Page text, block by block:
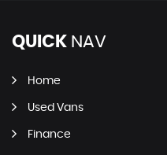
QUICK NAV
Home
Used Vans
Finance